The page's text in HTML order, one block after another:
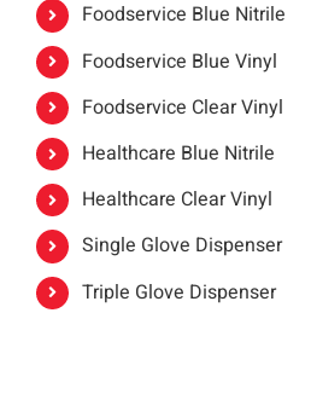
Foodservice Blue Nitrile
Foodservice Blue Vinyl
Foodservice Clear Vinyl
Healthcare Blue Nitrile
Healthcare Clear Vinyl
Single Glove Dispenser
Triple Glove Dispenser